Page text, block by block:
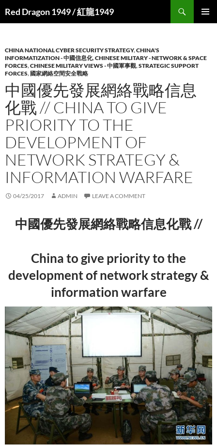
Red Dragon 1949 / 紅龍1949
CHINA NATIONAL CYBER SECURITY STRATEGY,CHINA'S
INFORMATIZATION - 中國信息化,CHINESE MILITARY - NETWORK & SPACE
FORCES,CHINESE MILITARY VIEWS - 中國軍事觀,STRATEGIC SUPPORT
FORCES, 國家網絡空間安全戰略
中國優先發展網絡戰略信息
化戰 // CHINA TO GIVE
PRIORITY TO THE
DEVELOPMENT OF
NETWORK STRATEGY &
INFORMATION WARFARE
04/25/2017 ADMIN LEAVE A COMMENT
中國優先發展網絡戰略信息化戰 //
China to give priority to the
development of network strategy &
information warfare